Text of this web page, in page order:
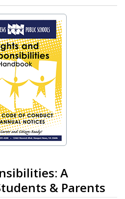
A
& Parents